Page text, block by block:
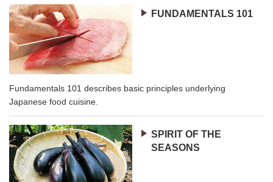
FUNDAMENTALS 101
Fundamentals 101 describes basic principles underlying
Japanese food cuisine.
SPIRIT OF THE
SEASONS